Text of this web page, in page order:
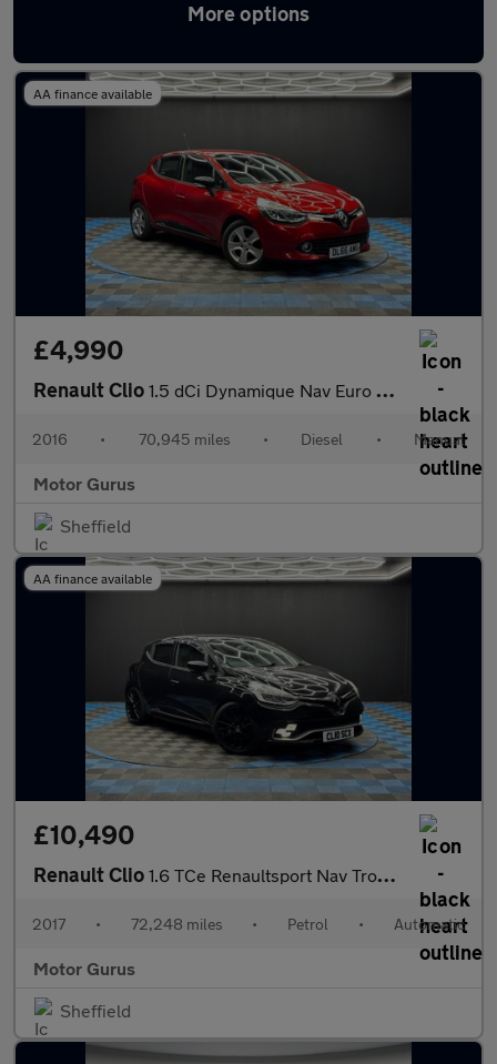
More options
Latest used Renault Clio in Swallownest
AA finance available
£4,990
Renault Clio 1.5 dCi Dynamique Nav Euro 6 (s/s) 5dr
2016 • 70,945 miles • Diesel • Manual
Motor Gurus
Sheffield
AA finance available
£10,490
Renault Clio 1.6 TCe Renaultsport Nav Trophy EDC Euro 6 (s/s) 5dr
2017 • 72,248 miles • Petrol • Automatic
Motor Gurus
Sheffield